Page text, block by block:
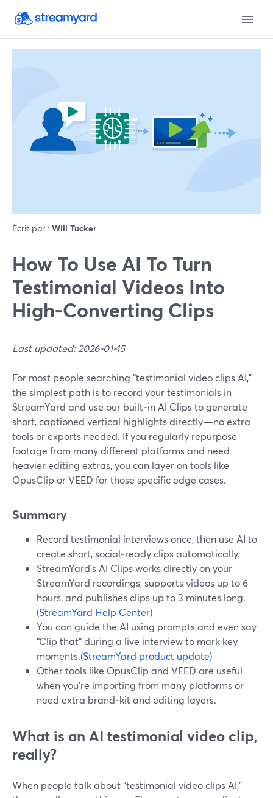
Écrit par : Will Tucker
How To Use AI To Turn
Testimonial Videos Into
High‑Converting Clips
Last updated: 2026-01-15
For most people searching “testimonial video clips AI,”
the simplest path is to record your testimonials in
StreamYard and use our built‑in AI Clips to generate
short, captioned vertical highlights directly—no extra
tools or exports needed. If you regularly repurpose
footage from many different platforms and need
heavier editing extras, you can layer on tools like
OpusClip or VEED for those specific edge cases.
Summary
Record testimonial interviews once, then use AI to
create short, social‑ready clips automatically.
StreamYard’s AI Clips works directly on your
StreamYard recordings, supports videos up to 6
hours, and publishes clips up to 3 minutes long.
(StreamYard Help Center)
You can guide the AI using prompts and even say
“Clip that” during a live interview to mark key
moments.(StreamYard product update)
Other tools like OpusClip and VEED are useful
when you’re importing from many platforms or
need extra brand‑kit and editing layers.
What is an AI testimonial video clip,
really?
When people talk about “testimonial video clips AI,”